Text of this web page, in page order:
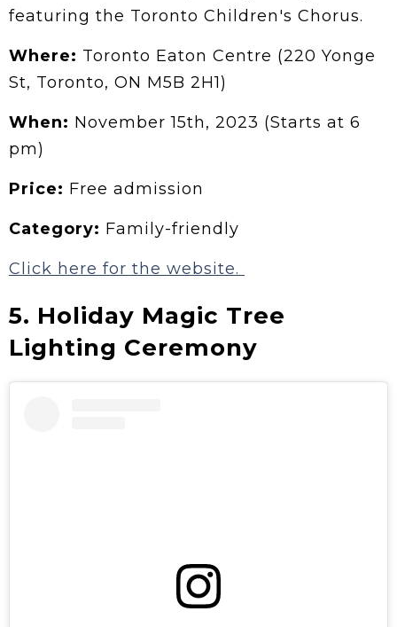
featuring the Toronto Children's Chorus.
Where: Toronto Eaton Centre (220 Yonge
St, Toronto, ON M5B 2H1)
When: November 15th, 2023 (Starts at 6
pm)
Price: Free admission
Category: Family-friendly
Click here for the website.
5. Holiday Magic Tree
Lighting Ceremony